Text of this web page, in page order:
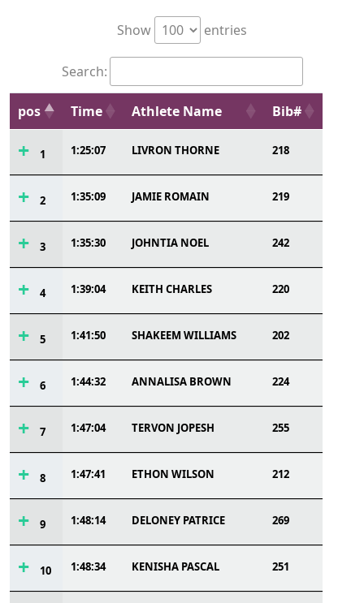
Show entries
Search:
pos Time Athlete Name Bib#
1 1:25:07 LIVRON THORNE 218
2 1:35:09 JAMIE ROMAIN 219
3 1:35:30 JOHNTIA NOEL 242
4 1:39:04 KEITH CHARLES 220
5 1:41:50 SHAKEEM WILLIAMS 202
6 1:44:32 ANNALISA BROWN 224
7 1:47:04 TERVON JOPESH 255
8 1:47:41 ETHON WILSON 212
9 1:48:14 DELONEY PATRICE 269
10 1:48:34 KENISHA PASCAL 251